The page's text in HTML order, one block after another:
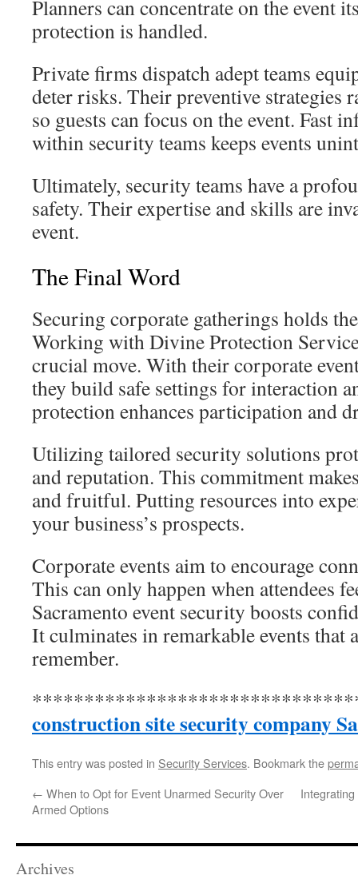
Planners can concentrate on the event
protection is handled.
Private firms dispatch adept teams
deter risks. Their preventive strategies
so guests can focus on the event. Fast
within security teams keeps events
Ultimately, security teams have a
safety. Their expertise and skills are
event.
The Final Word
Securing corporate gatherings holds
Working with Divine Protection
crucial move. With their corporate
they build safe settings for interaction
protection enhances participation and
Utilizing tailored security solutions
and reputation. This commitment
and fruitful. Putting resources into
your business’s prospects.
Corporate events aim to encourage
This can only happen when attendees
Sacramento event security boosts
It culminates in remarkable events that
remember.
construction site security company
This entry was posted in Security Services. Bookmark the
← When to Opt for Event Unarmed Security Over
Armed Options
Archives